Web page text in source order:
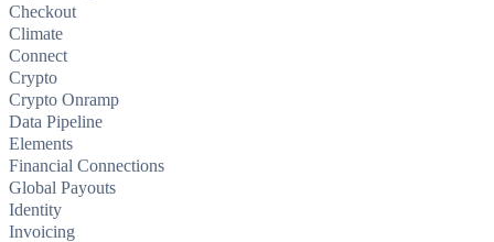
Checkout
Climate
Connect
Crypto
Crypto Onramp
Data Pipeline
Elements
Financial Connections
Global Payouts
Identity
Invoicing